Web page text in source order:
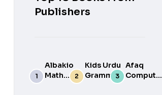
Publishers
Albakio
Math
Success
Kids Urdu
Grammar
For Grade
Afaq
Computer